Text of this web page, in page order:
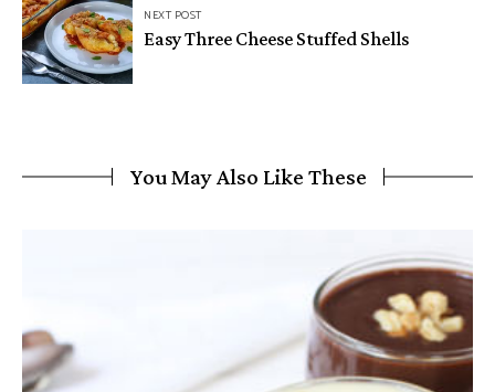
NEXT POST
Easy Three Cheese Stuffed Shells
You May Also Like These